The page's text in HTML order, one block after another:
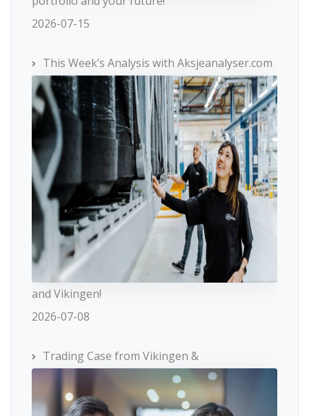
2026-07-15
This Week’s Analysis with Aksjeanalyser.com
and Vikingen!
2026-07-08
Trading Case from Vikingen &